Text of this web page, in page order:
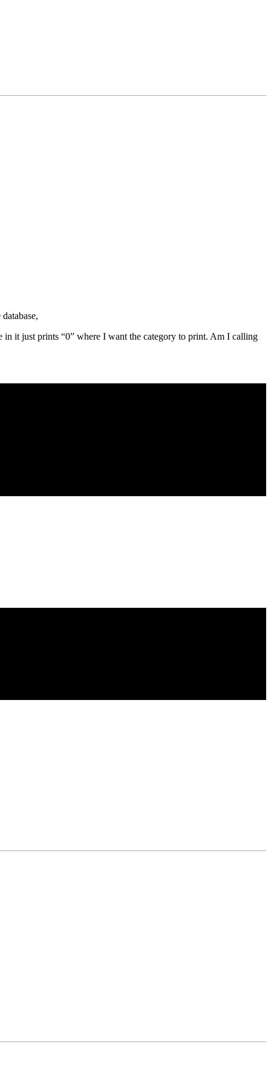
in it just prints “0” where I want the category to print. Am I calling